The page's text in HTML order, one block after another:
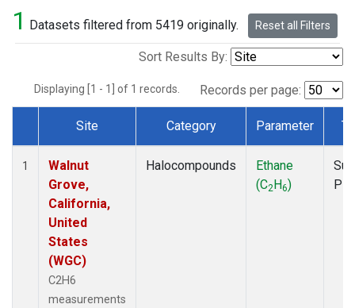
1 Datasets filtered from 5419 originally. Reset all Filters
Sort Results By:
Displaying [1 - 1] of 1 records. Records per page:
Dataset Number
Site Category Parameter
1
Walnut
Grove,
California,
United
States
(WGC)
C2H6
measurements
Halocompounds
Ethane
(C2H6)